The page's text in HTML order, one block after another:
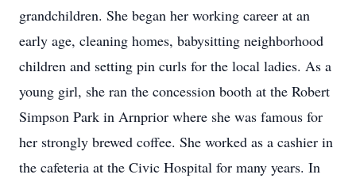
grandchildren. She began her working career at an
early age, cleaning homes, babysitting neighborhood
children and setting pin curls for the local ladies. As a
young girl, she ran the concession booth at the Robert
Simpson Park in Arnprior where she was famous for
her strongly brewed coffee. She worked as a cashier in
the cafeteria at the Civic Hospital for many years. In